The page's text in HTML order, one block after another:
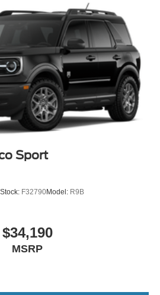
Sport
Stock: F32790Model: R9B
$34,190
MSRP